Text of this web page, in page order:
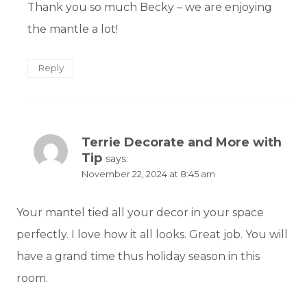
Thank you so much Becky – we are enjoying
the mantle a lot!
Reply
Terrie Decorate and More with
Tip says:
November 22, 2024 at 8:45 am
Your mantel tied all your decor in your space
perfectly. I love how it all looks. Great job. You will
have a grand time thus holiday season in this
room.